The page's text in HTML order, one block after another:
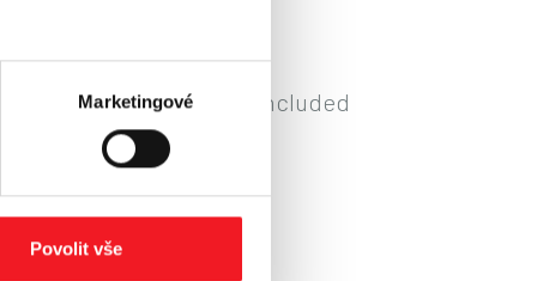
Marketingové
Povolit vše
from contracts concluded